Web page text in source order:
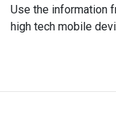
Use the information
high tech mobile